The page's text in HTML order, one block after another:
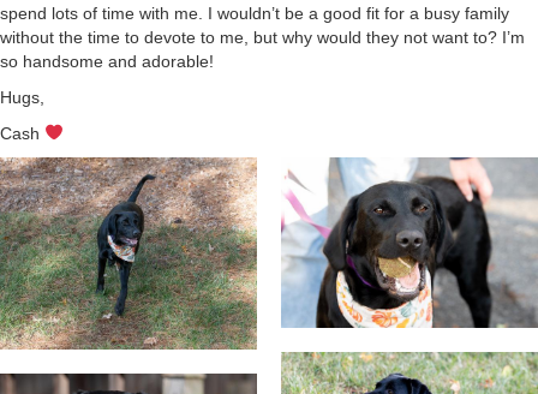
spend lots of time with me. I wouldn’t be a good fit for a busy family
without the time to devote to me, but why would they not want to? I’m
so handsome and adorable!
Hugs,
Cash